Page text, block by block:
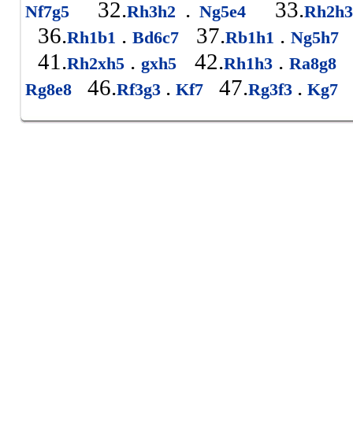
Nf7g5 32.Rh3h2 . Ng5e4 33.
36.Rh1b1 . Bd6c7 37.Rb1h1 . Ng5h7
41.Rh2xh5 . gxh5 42.Rh1h3 . Ra8g8
Rg8e8 46.Rf3g3 . Kf7 47.Rg3f3 . Kg7